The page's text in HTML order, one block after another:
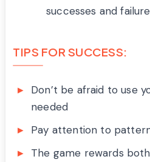
successes and
TIPS FOR SUCCESS:
Don’t be afraid to use
needed
Pay attention to
The game rewards